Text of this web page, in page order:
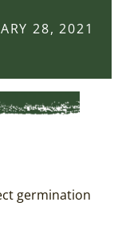
28, 2021
germination